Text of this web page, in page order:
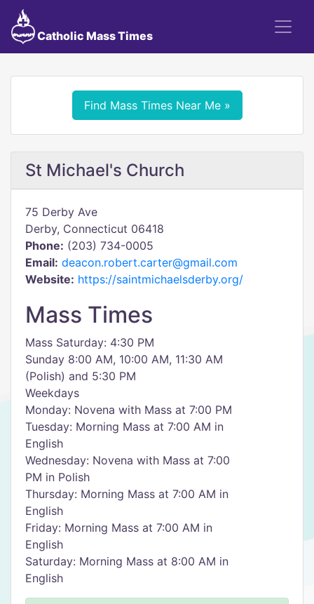
Catholic Mass Times
Find Mass Times Near Me »
St Michael's Church
75 Derby Ave
Derby, Connecticut 06418
Phone: (203) 734-0005
Email: deacon.robert.carter@gmail.com
Website: https://saintmichaelsderby.org/
Mass Times
Mass Saturday: 4:30 PM
Sunday 8:00 AM, 10:00 AM, 11:30 AM
(Polish) and 5:30 PM
Weekdays
Monday: Novena with Mass at 7:00 PM
Tuesday: Morning Mass at 7:00 AM in
English
Wednesday: Novena with Mass at 7:00
PM in Polish
Thursday: Morning Mass at 7:00 AM in
English
Friday: Morning Mass at 7:00 AM in
English
Saturday: Morning Mass at 8:00 AM in
English